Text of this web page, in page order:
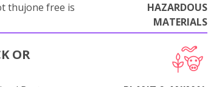
thujone free is
HAZARDOUS
MATERIALS
OR